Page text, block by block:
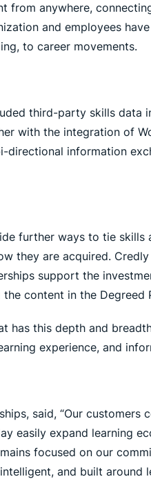
from anywhere,
and employees
to career movements.
third-party skills data
with the integration of
directional information
further ways to tie
they are acquired.
support the
content in the
has this depth and
experience, and
said, “Our
easily expand learning
focused on our
and built around